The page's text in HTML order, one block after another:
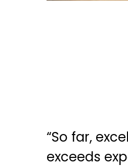
“So far,
exceeds